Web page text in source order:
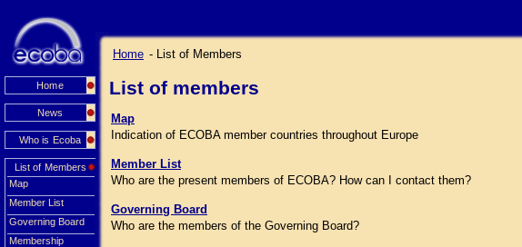
Home
News
Who is Ecoba
List of Members
Map
Member List
Governing Board
Membership
Home - List of Members
List of members
Map
Indication of ECOBA member countries throughout Europe
Member List
Who are the present members of ECOBA? How can I contact them?
Governing Board
Who are the members of the Governing Board?